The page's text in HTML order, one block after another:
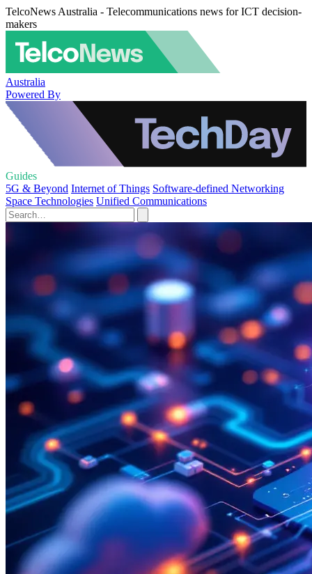
TelcoNews Australia - Telecommunications news for ICT decision-
makers
Australia
Powered By
Guides
5G & Beyond Internet of Things Software-defined Networking
Space Technologies Unified Communications